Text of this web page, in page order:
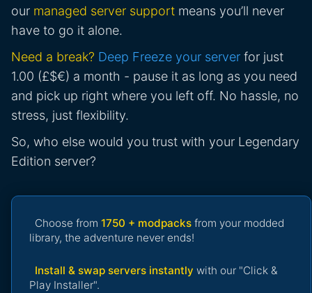
our managed server support means you’ll never
have to go it alone.
Need a break? Deep Freeze your server for just
1.00 (£$€) a month - pause it as long as you need
and pick up right where you left off. No hassle, no
stress, just flexibility.
So, who else would you trust with your Legendary
Edition server?
Choose from 1750 + modpacks from your modded
library, the adventure never ends!
Install & swap servers instantly with our "Click &
Play Installer".